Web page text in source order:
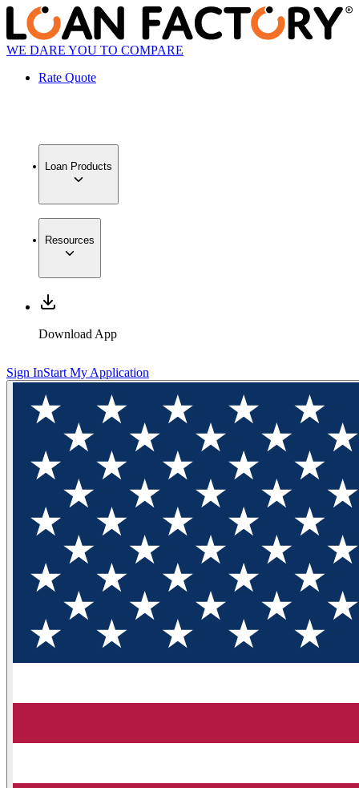
WE DARE YOU TO COMPARE
Rate Quote
Loan Products
Resources
Download App
Sign InStart My Application